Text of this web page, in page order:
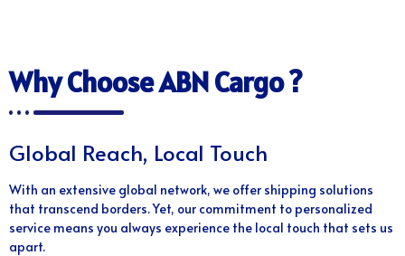
Why Choose ABN Cargo ?
Global Reach, Local Touch
With an extensive global network, we offer shipping solutions
that transcend borders. Yet, our commitment to personalized
service means you always experience the local touch that sets us
apart.